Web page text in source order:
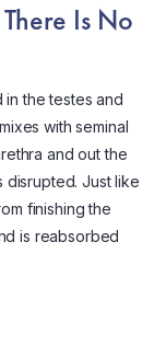
Is No
in the testes and
with seminal
and out the
disrupted. Just like
finishing the
is reabsorbed